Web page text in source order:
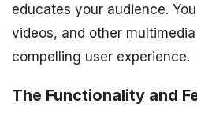
educates your audience.
videos, and other
compelling user experience.
The Functionality and